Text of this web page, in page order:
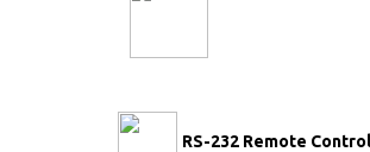
RS-232 Remote Control